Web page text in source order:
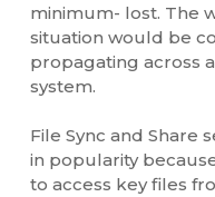
minimum- lost. The
situation would be
propagating across
system.
File Sync and Share
in popularity
to access key files